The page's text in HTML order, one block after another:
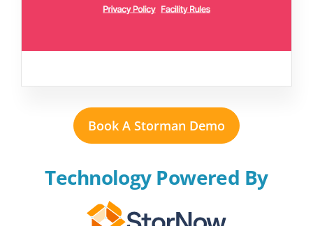
Book A Storman Demo
Technology Powered By